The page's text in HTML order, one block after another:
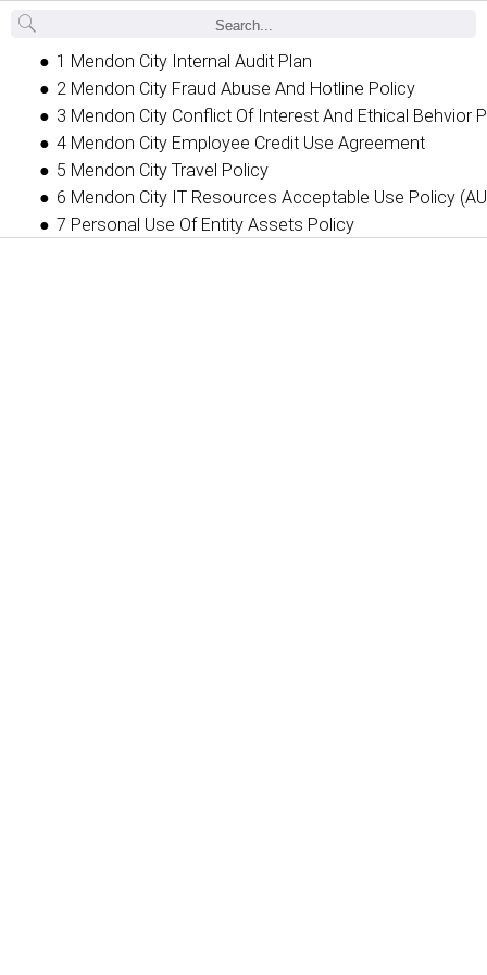
Back
1 Mendon City Internal Audit Plan
2 Mendon City Fraud Abuse And Hotline Policy
3 Mendon City Conflict Of Interest And Ethical Behvior
4 Mendon City Employee Credit Use Agreement
5 Mendon City Travel Policy
6 Mendon City IT Resources Acceptable Use Policy
7 Personal Use Of Entity Assets Policy